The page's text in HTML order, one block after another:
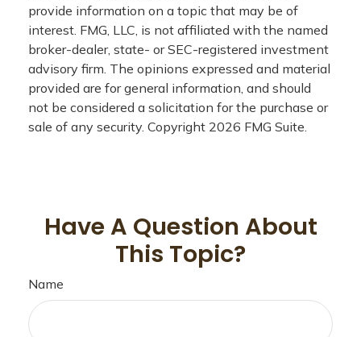
provide information on a topic that may be of
interest. FMG, LLC, is not affiliated with the named
broker-dealer, state- or SEC-registered investment
advisory firm. The opinions expressed and material
provided are for general information, and should
not be considered a solicitation for the purchase or
sale of any security. Copyright 2026 FMG Suite.
Have A Question About
This Topic?
Name